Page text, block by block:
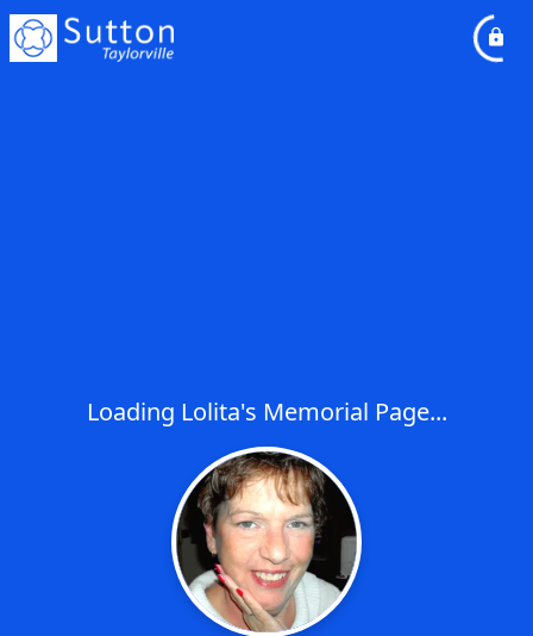
Loading Lolita's Memorial Page...